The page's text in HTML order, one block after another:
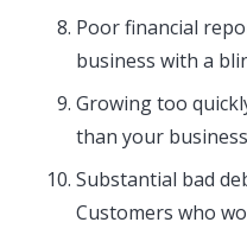
Poor financial
business with a
Growing too
than your
Substantial bad
Customers who